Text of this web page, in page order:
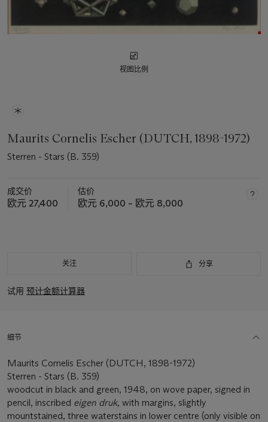
视图比例
Maurits Cornelis Escher (DUTCH, 1898-1972)
Sterren - Stars (B. 359)
成交价
欧元 27,400
估价
欧元 6,000 – 欧元 8,000
关注 分享
试用 预计金额计算器
细节
Maurits Cornelis Escher (DUTCH, 1898-1972)
Sterren - Stars (B. 359)
woodcut in black and green, 1948, on wove paper, signed in
pencil, inscribed eigen druk, with margins, slightly
mountstained, three waterstains in lower centre (only visible on